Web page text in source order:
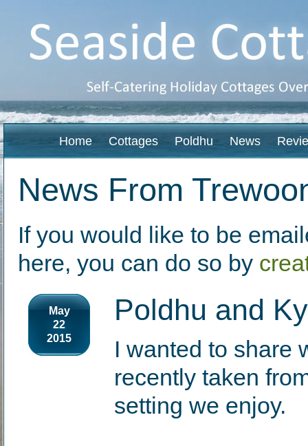
Home Cottages Poldhu News
News From
If you would like to be
here, you can do so by
May
22
2015
Poldhu and
I wanted to share
recently taken
setting we enjoy.